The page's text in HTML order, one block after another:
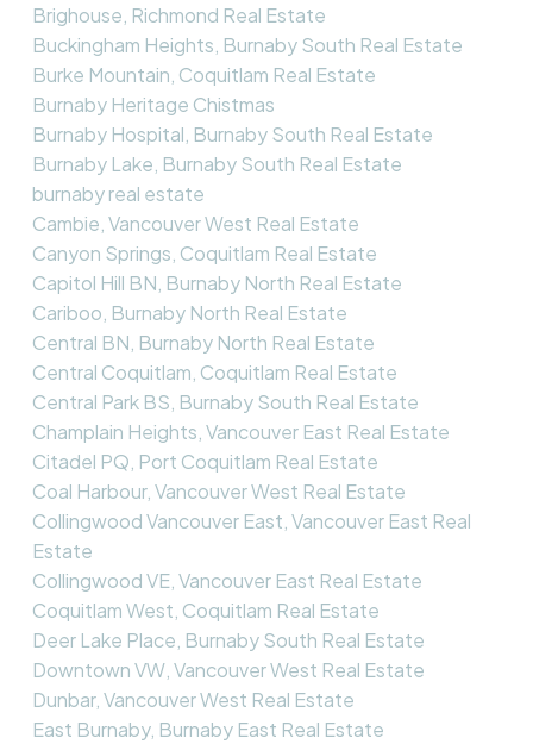
Brighouse, Richmond Real Estate
Buckingham Heights, Burnaby South Real Estate
Burke Mountain, Coquitlam Real Estate
Burnaby Heritage Chistmas
Burnaby Hospital, Burnaby South Real Estate
Burnaby Lake, Burnaby South Real Estate
burnaby real estate
Cambie, Vancouver West Real Estate
Canyon Springs, Coquitlam Real Estate
Capitol Hill BN, Burnaby North Real Estate
Cariboo, Burnaby North Real Estate
Central BN, Burnaby North Real Estate
Central Coquitlam, Coquitlam Real Estate
Central Park BS, Burnaby South Real Estate
Champlain Heights, Vancouver East Real Estate
Citadel PQ, Port Coquitlam Real Estate
Coal Harbour, Vancouver West Real Estate
Collingwood Vancouver East, Vancouver East Real
Estate
Collingwood VE, Vancouver East Real Estate
Coquitlam West, Coquitlam Real Estate
Deer Lake Place, Burnaby South Real Estate
Downtown VW, Vancouver West Real Estate
Dunbar, Vancouver West Real Estate
East Burnaby, Burnaby East Real Estate